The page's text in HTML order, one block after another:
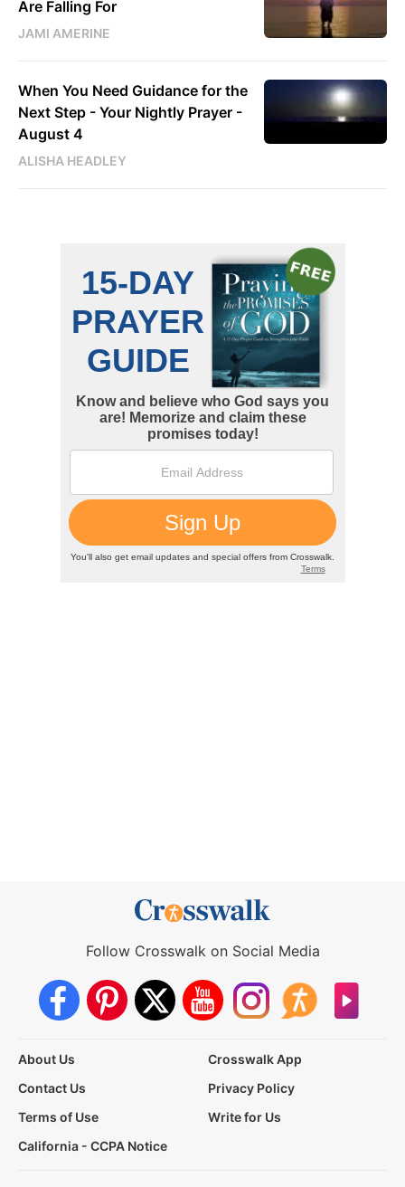
Are Falling For
JAMI AMERINE
When You Need Guidance for the
Next Step - Your Nightly Prayer -
August 4
ALISHA HEADLEY
Follow Crosswalk on Social Media
About Us
Crosswalk App
Contact Us
Privacy Policy
Terms of Use
Write for Us
California - CCPA Notice